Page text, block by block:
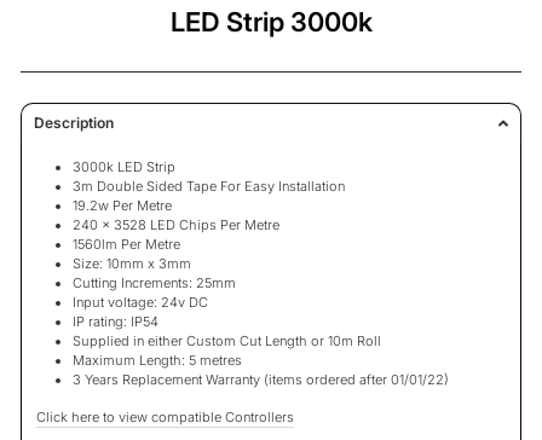
LED Strip 3000k
Description
3000k LED Strip
3m Double Sided Tape For Easy Installation
19.2w Per Metre
240 x 3528 LED Chips Per Metre
1560lm Per Metre
Size: 10mm x 3mm
Cutting Increments: 25mm
Input voltage: 24v DC
IP rating: IP54
Supplied in either Custom Cut Length or 10m Roll
Maximum Length: 5 metres
3 Years Replacement Warranty (items ordered after 01/01/22)
Click here to view compatible Controllers